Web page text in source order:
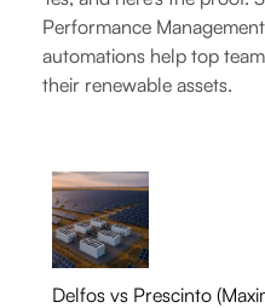
Performance
automations help top
their renewable assets.
Delfos vs Prescinto